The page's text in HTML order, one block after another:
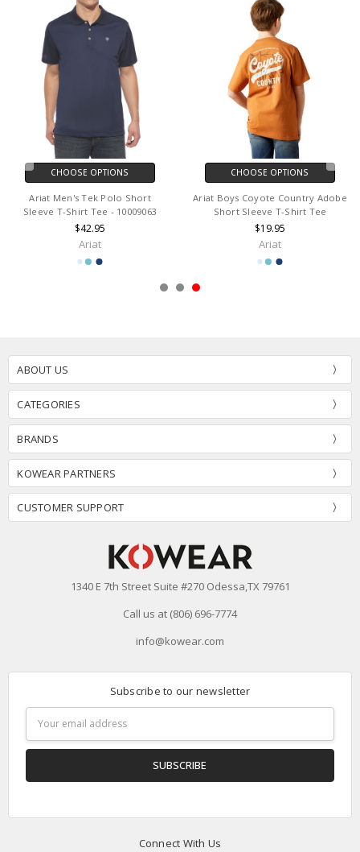
CHOOSE OPTIONS
Ariat Men's Tek Polo Short
Sleeve T-Shirt Tee - 10009063
$42.95
Ariat
CHOOSE OPTIONS
Ariat Boys Coyote Country Adobe
Short Sleeve T-Shirt Tee
$19.95
Ariat
ABOUT US
CATEGORIES
BRANDS
KOWEAR PARTNERS
CUSTOMER SUPPORT
1340 E 7th Street Suite #270 Odessa,TX 79761
Call us at (806) 696-7774
info@kowear.com
Subscribe to our newsletter
Address
Connect With Us